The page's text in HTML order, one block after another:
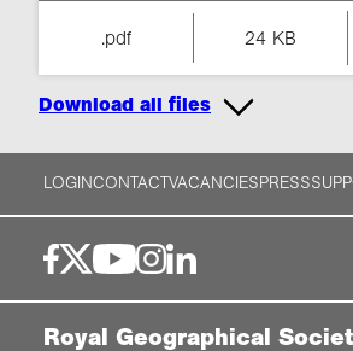
.pdf 24 KB
Download all files
LOGINCONTACTVACANCIESPRESS
Royal Geographical